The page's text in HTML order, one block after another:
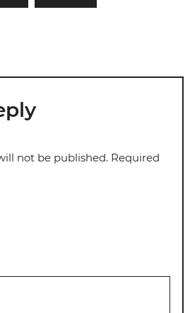
not be published. Required